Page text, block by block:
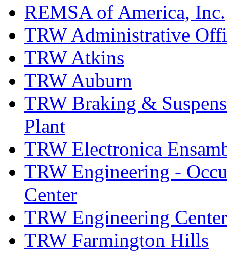
REMSA of America, Inc.
TRW Administrative
TRW Atkins
TRW Auburn
TRW Braking &
Plant
TRW Electronica
TRW Engineering -
Center
TRW Engineering
TRW Farmington Hills